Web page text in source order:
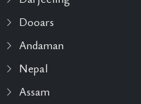
Dooars
Andaman
Nepal
Assam